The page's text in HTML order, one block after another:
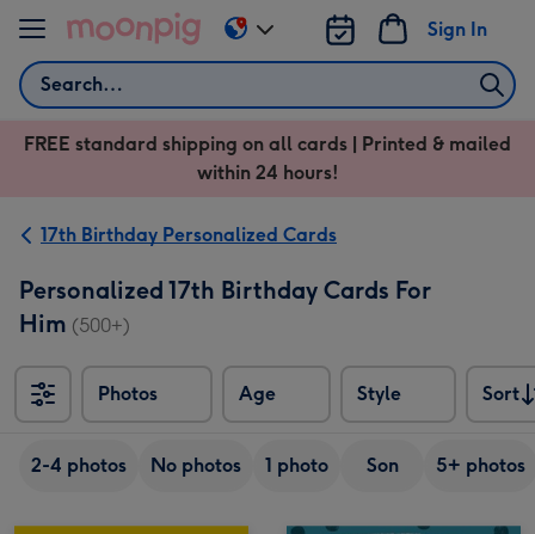
Skip to content
Search
Sign In
Change
delivery
US
&
FREE standard shipping on all cards | Printed & mailed
within 24 hours!
17th Birthday Personalized Cards
Personalized 17th Birthday Cards For
Him (500+)
Photos Age Style
Sort
Sort
2-4 photos No photos 1 photo Son 5+ photos